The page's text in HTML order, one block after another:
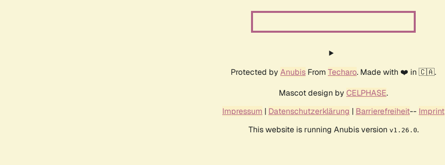
Protected by Anubis From Techaro. Made with ❤️ in 🇨🇦.
Mascot design by CELPHASE.
Impressum | Datenschutzerklärung | Barrierefreiheit-- Imprint
This website is running Anubis version v1.26.0.